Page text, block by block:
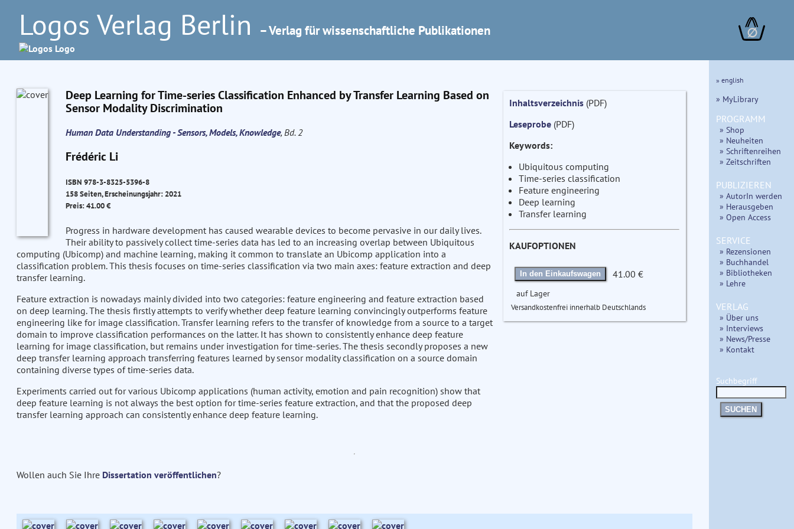
Logos Verlag Berlin – Verlag für wissenschaftliche Publikationen ∅
Deep Learning for Time-series Classification Enhanced by Transfer Learning Based on
Sensor Modality Discrimination
Human Data Understanding - Sensors, Models, Knowledge, Bd. 2
Frédéric Li
ISBN 978-3-8325-5396-8
158 Seiten, Erscheinungsjahr: 2021
Preis: 41.00 €
Progress in hardware development has caused wearable devices to become pervasive in our daily lives.
Their ability to passively collect time-series data has led to an increasing overlap between Ubiquitous
computing (Ubicomp) and machine learning, making it common to translate an Ubicomp application into a
classification problem. This thesis focuses on time-series classification via two main axes: feature extraction and deep
transfer learning.
Feature extraction is nowadays mainly divided into two categories: feature engineering and feature extraction based
on deep learning. The thesis firstly attempts to verify whether deep feature learning convincingly outperforms feature
engineering like for image classification. Transfer learning refers to the transfer of knowledge from a source to a target
domain to improve classification performances on the latter. It has shown to consistently enhance deep feature
learning for image classification, but remains under investigation for time-series. The thesis secondly proposes a new
deep transfer learning approach transferring features learned by sensor modality classification on a source domain
containing diverse types of time-series data.
Experiments carried out for various Ubicomp applications (human activity, emotion and pain recognition) show that
deep feature learning is not always the best option for time-series feature extraction, and that the proposed deep
transfer learning approach can consistently enhance deep feature learning.
Inhaltsverzeichnis(PDF)
Leseprobe(PDF)
Keywords:
Ubiquitous computing
Time-series classification
Feature engineering
Deep learning
Transfer learning
KAUFOPTIONEN
In den Einkaufswagen 41.00 €
auf Lager
Versandkostenfrei innerhalb Deutschlands
Wollen auch Sie Ihre Dissertation veröffentlichen?
» english
» MyLibrary
PROGRAMM
» Shop
» Neuheiten
» Schriftenreihen
» Zeitschriften
PUBLIZIEREN
» AutorIn werden
» Herausgeben
» Open Access
SERVICE
» Rezensionen
» Buchhandel
» Bibliotheken
» Lehre
VERLAG
» Über uns
» Interviews
» News/Presse
» Kontakt
Suchbegriff
SUCHEN